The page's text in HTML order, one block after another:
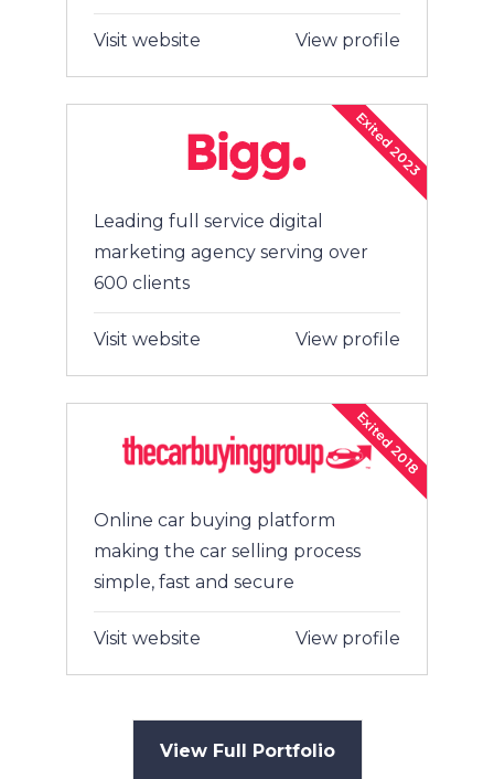
Visit website View profile
Exited 2023
Leading full service digital
marketing agency serving over
600 clients
Visit website View profile
Exited 2018
Online car buying platform
making the car selling process
simple, fast and secure
Visit website View profile
View Full Portfolio